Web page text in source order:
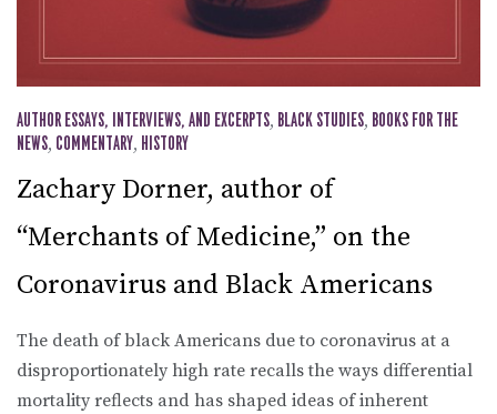
AUTHOR ESSAYS, INTERVIEWS, AND EXCERPTS, BLACK STUDIES, BOOKS FOR THE
NEWS, COMMENTARY, HISTORY
Zachary Dorner, author of
“Merchants of Medicine,” on the
Coronavirus and Black Americans
The death of black Americans due to coronavirus at a
disproportionately high rate recalls the ways differential
mortality reflects and has shaped ideas of inherent